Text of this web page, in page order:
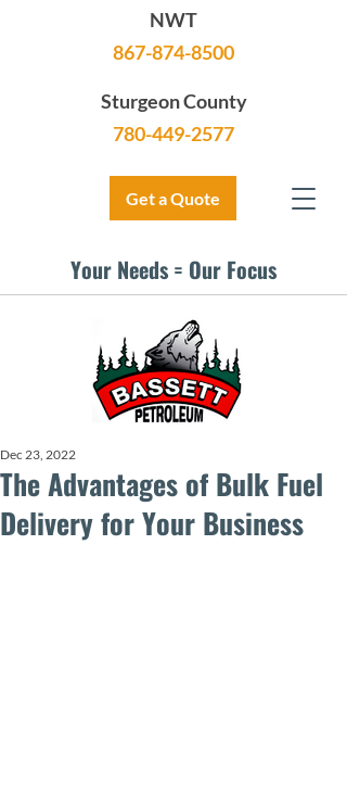
NWT
867-874-8500
Sturgeon County
780-449-2577
Get a Quote
Your Needs = Our Focus
The Advantages of Bulk Fuel
Delivery for Your Business
Dec 23, 2022